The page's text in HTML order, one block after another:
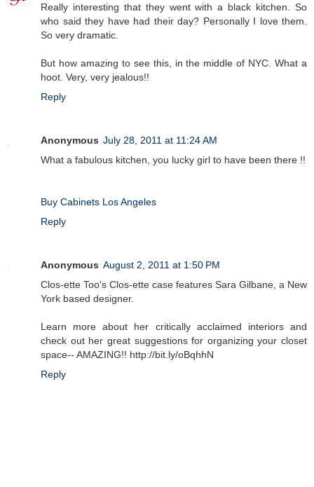
Really interesting that they went with a black kitchen. So
who said they have had their day? Personally I love them.
So very dramatic.
But how amazing to see this, in the middle of NYC. What a
hoot. Very, very jealous!!
Reply
Anonymous July 28, 2011 at 11:24 AM
What a fabulous kitchen, you lucky girl to have been there !!
Buy Cabinets Los Angeles
Reply
Anonymous August 2, 2011 at 1:50 PM
Clos-ette Too's Clos-ette case features Sara Gilbane, a New
York based designer.
Learn more about her critically acclaimed interiors and
check out her great suggestions for organizing your closet
space-- AMAZING!! http://bit.ly/oBqhhN
Reply